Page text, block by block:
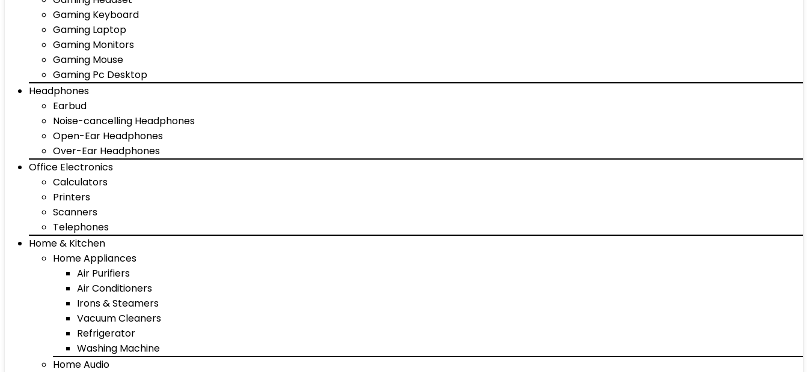
Gaming Keyboard
Gaming Laptop
Gaming Monitors
Gaming Mouse
Gaming Pc Desktop
Headphones
Earbud
Noise-cancelling Headphones
Open-Ear Headphones
Over-Ear Headphones
Office Electronics
Calculators
Printers
Scanners
Telephones
Home & Kitchen
Home Appliances
Air Purifiers
Air Conditioners
Irons & Steamers
Vacuum Cleaners
Refrigerator
Washing Machine
Home Audio